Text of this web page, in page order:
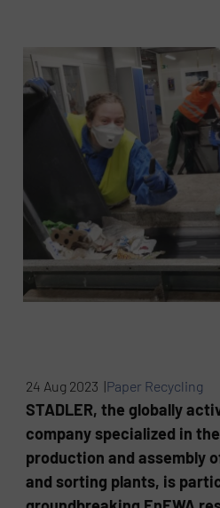
24 Aug 2023 |Paper Recycling
STADLER, the globally
company specialized in
production and assembly
and sorting plants, is